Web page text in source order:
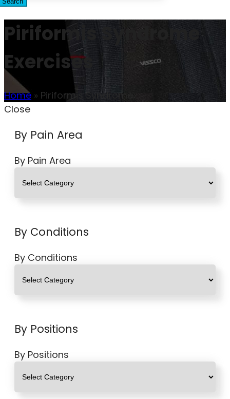
Piriformis Syndrome
Exercises
Home » Piriformis Syndrome
Close
By Pain Area
By Pain Area
By Conditions
By Conditions
By Positions
By Positions